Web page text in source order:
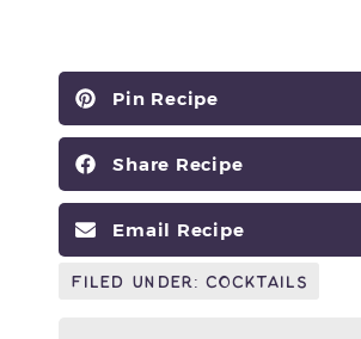
Pin Recipe
Share Recipe
Email Recipe
Filed Under:Cocktails